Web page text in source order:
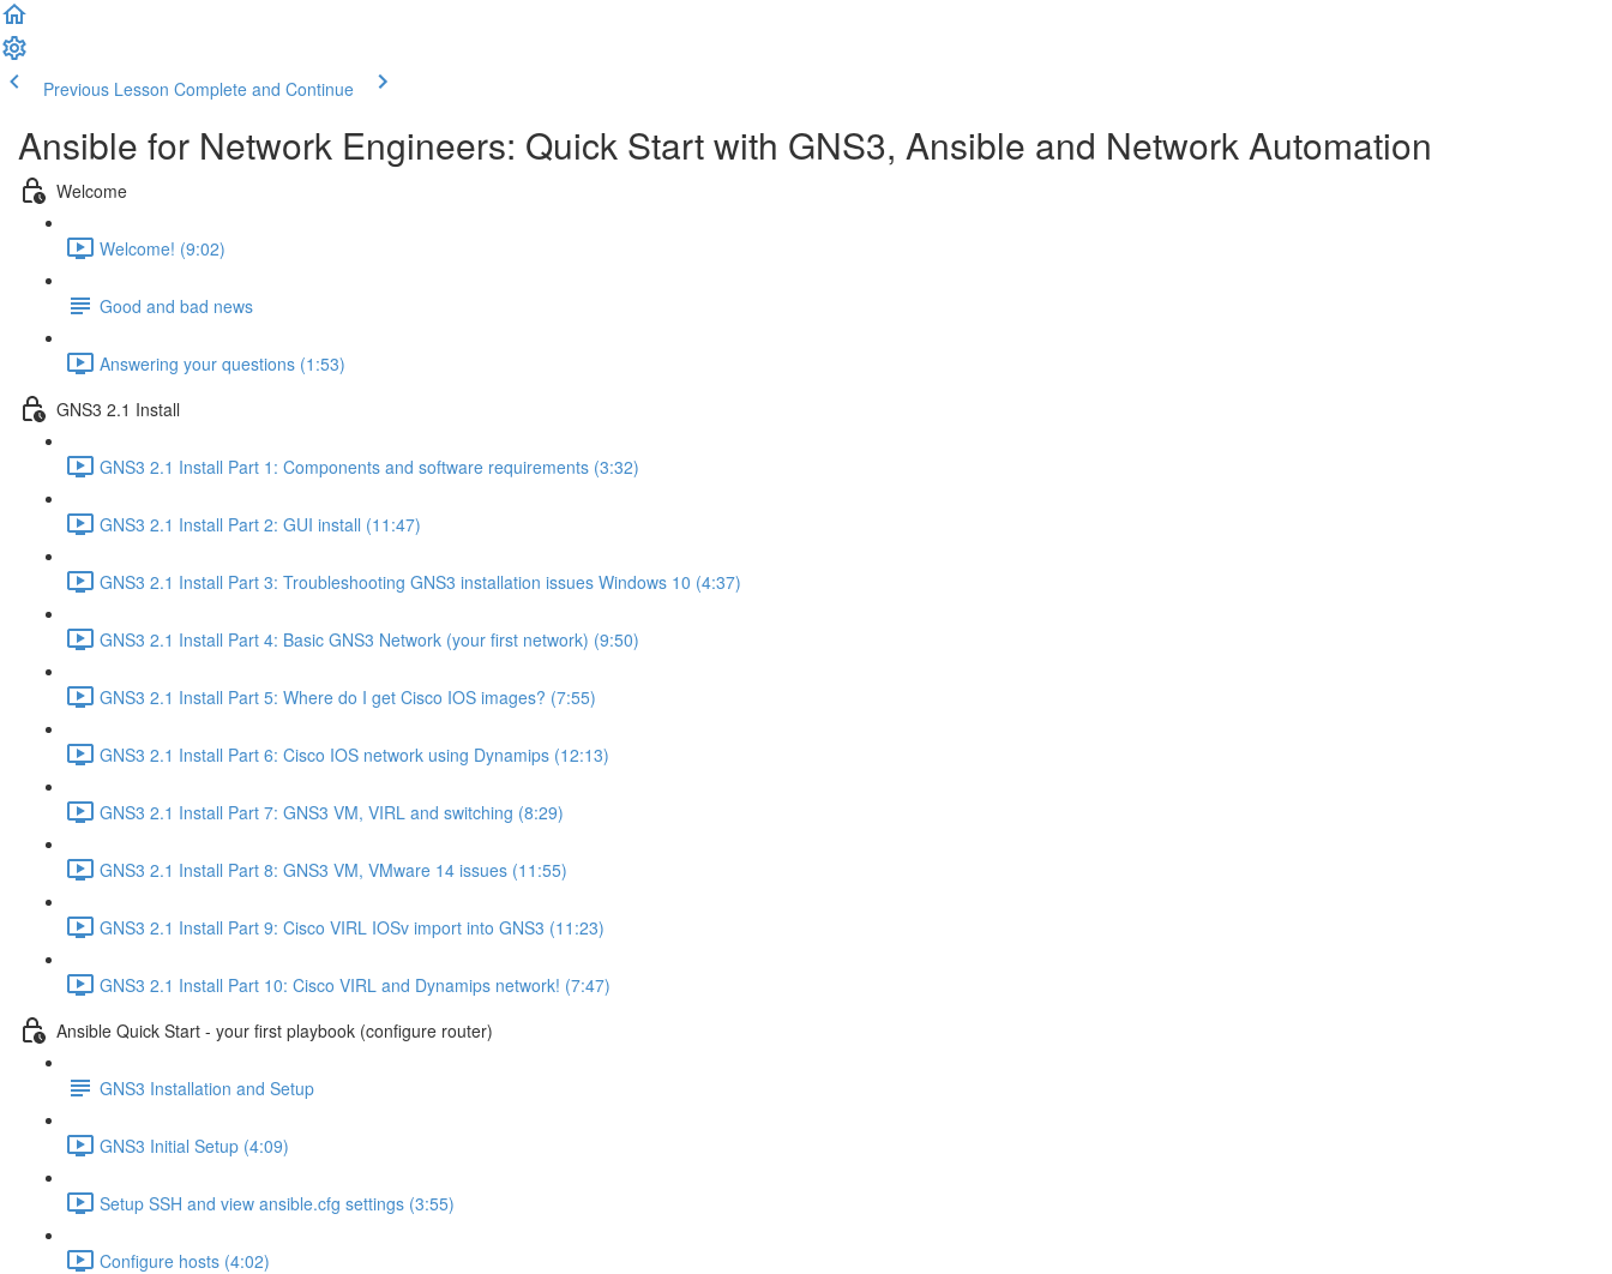
Previous Lesson Complete and Continue
Ansible for Network Engineers: Quick Start with GNS3, Ansible and Network Automation
Welcome
Welcome! (9:02)
Good and bad news
Answering your questions (1:53)
GNS3 2.1 Install
GNS3 2.1 Install Part 1: Components and software requirements (3:32)
GNS3 2.1 Install Part 2: GUI install (11:47)
GNS3 2.1 Install Part 3: Troubleshooting GNS3 installation issues Windows 10 (4:37)
GNS3 2.1 Install Part 4: Basic GNS3 Network (your first network) (9:50)
GNS3 2.1 Install Part 5: Where do I get Cisco IOS images? (7:55)
GNS3 2.1 Install Part 6: Cisco IOS network using Dynamips (12:13)
GNS3 2.1 Install Part 7: GNS3 VM, VIRL and switching (8:29)
GNS3 2.1 Install Part 8: GNS3 VM, VMware 14 issues (11:55)
GNS3 2.1 Install Part 9: Cisco VIRL IOSv import into GNS3 (11:23)
GNS3 2.1 Install Part 10: Cisco VIRL and Dynamips network! (7:47)
Ansible Quick Start - your first playbook (configure router)
GNS3 Installation and Setup
GNS3 Initial Setup (4:09)
Setup SSH and view ansible.cfg settings (3:55)
Configure hosts (4:02)